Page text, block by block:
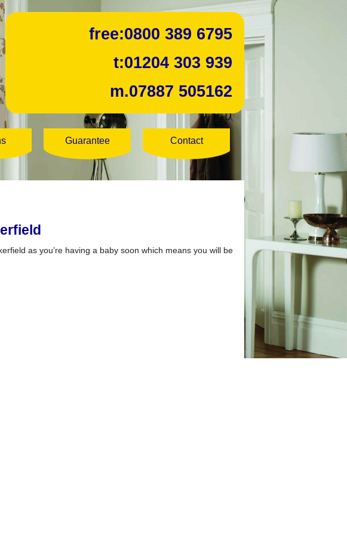
free:0800 389 6795
t:01204 303 939
m.07887 505162
Guarantee Contact
as you’re having a baby soon which means you will be